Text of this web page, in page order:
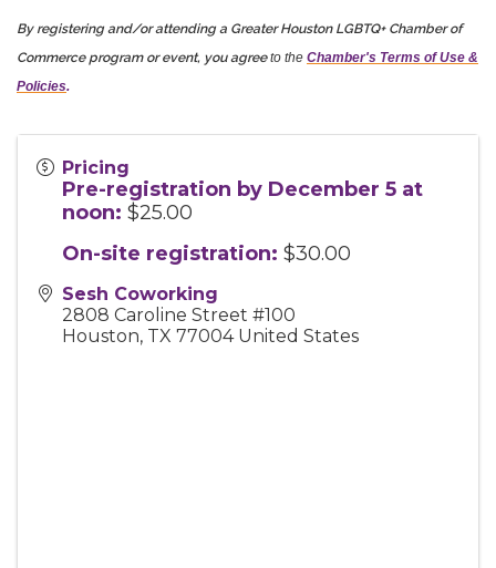
By registering and/or attending a Greater Houston LGBTQ+ Chamber of
Commerce program or event, you agreeto the Chamber's Terms of Use &
Policies.
Pricing
Pre-registration by December 5 at
noon: $25.00
On-site registration: $30.00
Sesh Coworking
2808 Caroline Street #100
Houston, TX 77004 United States